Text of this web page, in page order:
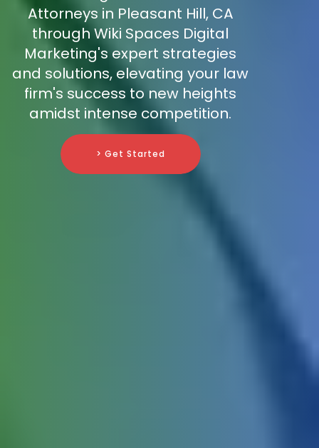
Attorneys in Pleasant Hill, CA
through Wiki Spaces Digital
Marketing's expert strategies
and solutions, elevating your law
firm's success to new heights
amidst intense competition.
> Get Started